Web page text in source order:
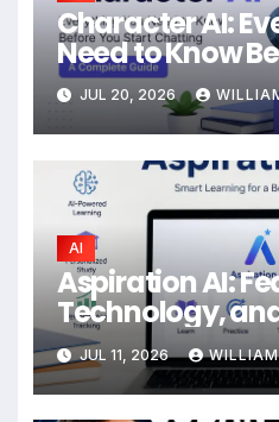
Character AI:
Need to Know
Chatting
JUL 20, 2026
AI
Aspiration AI:
Technology,
Impact
JUL 11, 2026